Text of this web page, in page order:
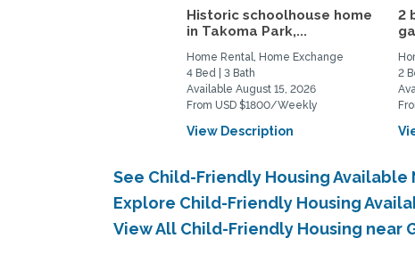
Historic schoolhouse home
in Takoma Park,...
Home Rental, Home Exchange
4 Bed | 3 Bath
Available August 15, 2026
From USD $1800/Weekly
View Description
2
2
See Child-Friendly Housing
Explore Child-Friendly Housing
View All Child-Friendly Housing near